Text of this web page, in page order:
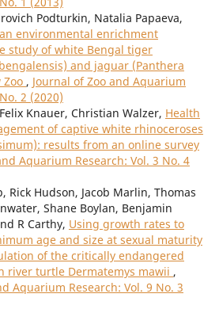
Podturkin, Natalia Papaeva,
environmental enrichment
study of white Bengal tiger
and jaguar (Panthera
Zoo , Journal of Zoo and Aquarium
2 (2020)
Knauer, Christian Walzer, Health
of captive white rhinoceroses
results from an online survey
Aquarium Research: Vol. 3 No. 4
Rick Hudson, Jacob Marlin, Thomas
Shane Boylan, Benjamin
R Carthy, Using growth rates to
age and size at sexual maturity
of the critically endangered
river turtle Dermatemys mawii ,
Aquarium Research: Vol. 9 No. 3